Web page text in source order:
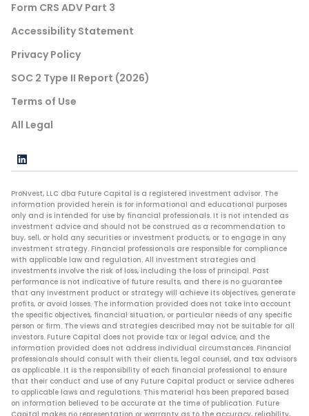
Form CRS ADV Part 3
Accessibility Statement
Privacy Policy
SOC 2 Type II Report (2026)
Terms of Use
All Legal
ProNvest, LLC dba Future Capital is a registered investment advisor. The
information provided herein is for informational and educational purposes
only and is intended for use by financial professionals. It is not intended as
investment advice and should not be construed as a recommendation to
buy, sell, or hold any securities or investment products, or to engage in any
investment strategy. Financial professionals are responsible for compliance
with applicable law and regulation. All investment strategies and
investments involve the risk of loss, including the loss of principal. Past
performance is not indicative of future results, and there is no guarantee
that any investment product or strategy will achieve its objectives, generate
profits, or avoid losses. The information provided does not take into account
the specific objectives, financial situation, or particular needs of any specific
person or firm. The views and strategies described may not be suitable for all
investors. Future Capital does not provide tax or legal advice, and the
information provided does not address individual circumstances. Financial
professionals should consult with their clients, legal counsel, and tax advisors
as applicable. It is the responsibility of each financial professional to ensure
that their conduct and use of any Future Capital product or service adheres
to applicable laws and regulations. This material has been prepared based
on information believed to be accurate at the time of publication. Future